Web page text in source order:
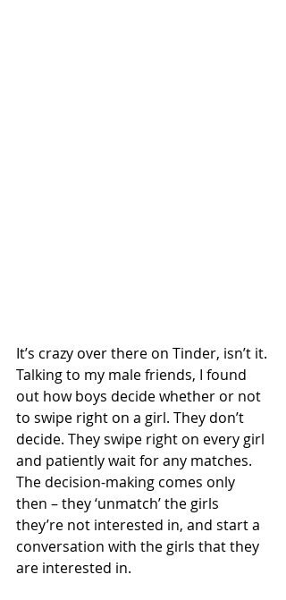
It’s crazy over there on Tinder, isn’t it.
Talking to my male friends, I found
out how boys decide whether or not
to swipe right on a girl. They don’t
decide. They swipe right on every girl
and patiently wait for any matches.
The decision-making comes only
then – they ‘unmatch’ the girls
they’re not interested in, and start a
conversation with the girls that they
are interested in.